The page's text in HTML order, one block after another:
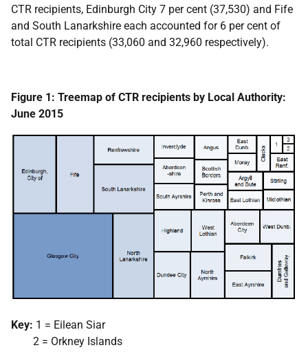
CTR recipients, Edinburgh City 7 per cent (37,530) and Fife
and South Lanarkshire each accounted for 6 per cent of
total CTR recipients (33,060 and 32,960 respectively).
Figure 1: Treemap of CTR recipients by Local Authority:
June 2015
Key: 1 = Eilean Siar
2 = Orkney Islands